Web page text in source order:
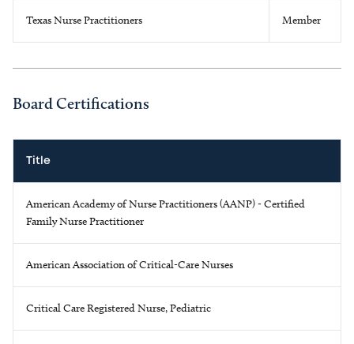
Texas Nurse Practitioners Member
Board Certifications
Title
American Academy of Nurse Practitioners (AANP) - Certified
Family Nurse Practitioner
American Association of Critical-Care Nurses
Critical Care Registered Nurse, Pediatric